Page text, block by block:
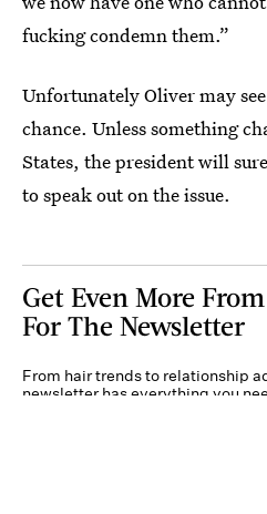
fucking condemn them.”
Unfortunately Oliver may
chance. Unless something
States, the president will
to speak out on the issue.
Get Even More
For The Newsletter
From hair trends to relationship
newsletter has everything you